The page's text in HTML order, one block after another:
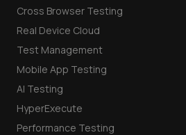
Cross Browser Testing
Real Device Cloud
Test Management
Mobile App Testing
AI Testing
HyperExecute
Performance Testing